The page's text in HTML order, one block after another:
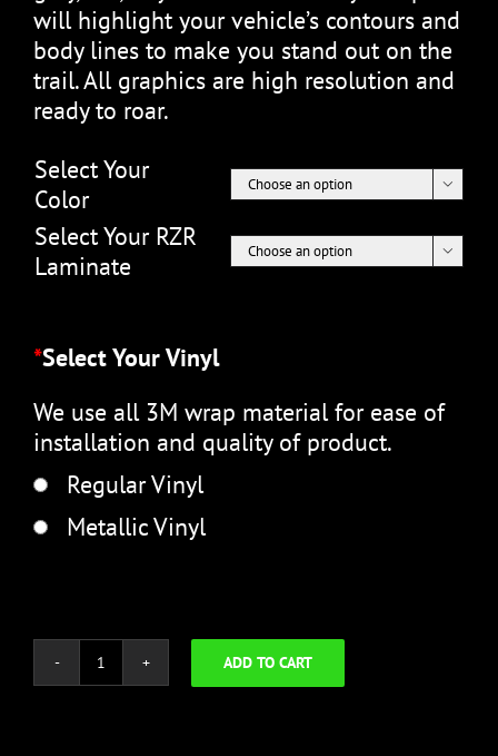
will highlight your vehicle’s contours and
body lines to make you stand out on the
trail. All graphics are high resolution and
ready to roar.
Select Your
Color

Select Your RZR
Laminate

*Select Your Vinyl
We use all 3M wrap material for ease of
installation and quality of product.
Regular Vinyl
Metallic Vinyl
The
ADD TO CART